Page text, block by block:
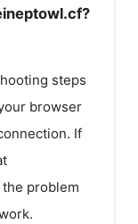
steps
browser
If
the problem